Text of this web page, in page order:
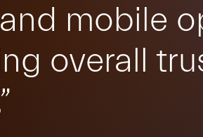
mobile
overall